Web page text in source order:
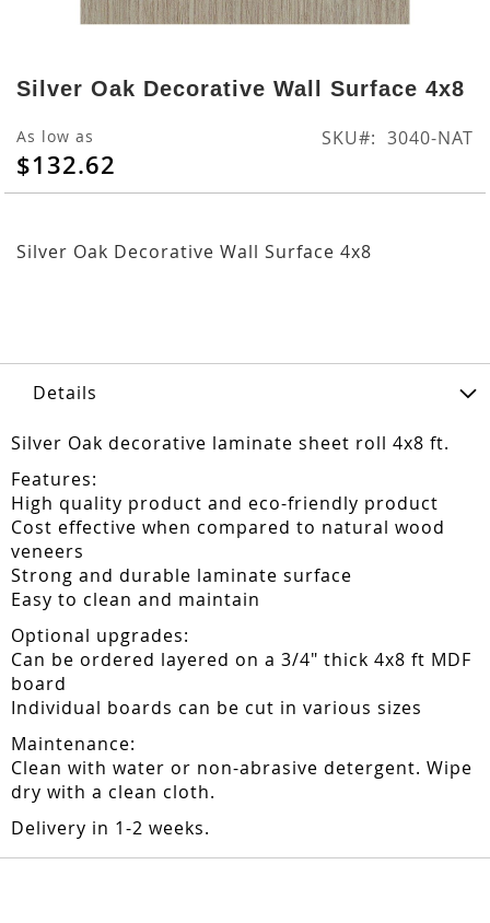
to
the
beginning
of
the
images
Silver Oak Decorative Wall Surface 4x8
As low as
$132.62
SKU 3040-NAT
Silver Oak Decorative Wall Surface 4x8
Details
Silver Oak decorative laminate sheet roll 4x8 ft.
Features:
High quality product and eco-friendly product
Cost effective when compared to natural wood
veneers
Strong and durable laminate surface
Easy to clean and maintain
Optional upgrades:
Can be ordered layered on a 3/4" thick 4x8 ft MDF
board
Individual boards can be cut in various sizes
Maintenance:
Clean with water or non-abrasive detergent. Wipe
dry with a clean cloth.
Delivery in 1-2 weeks.